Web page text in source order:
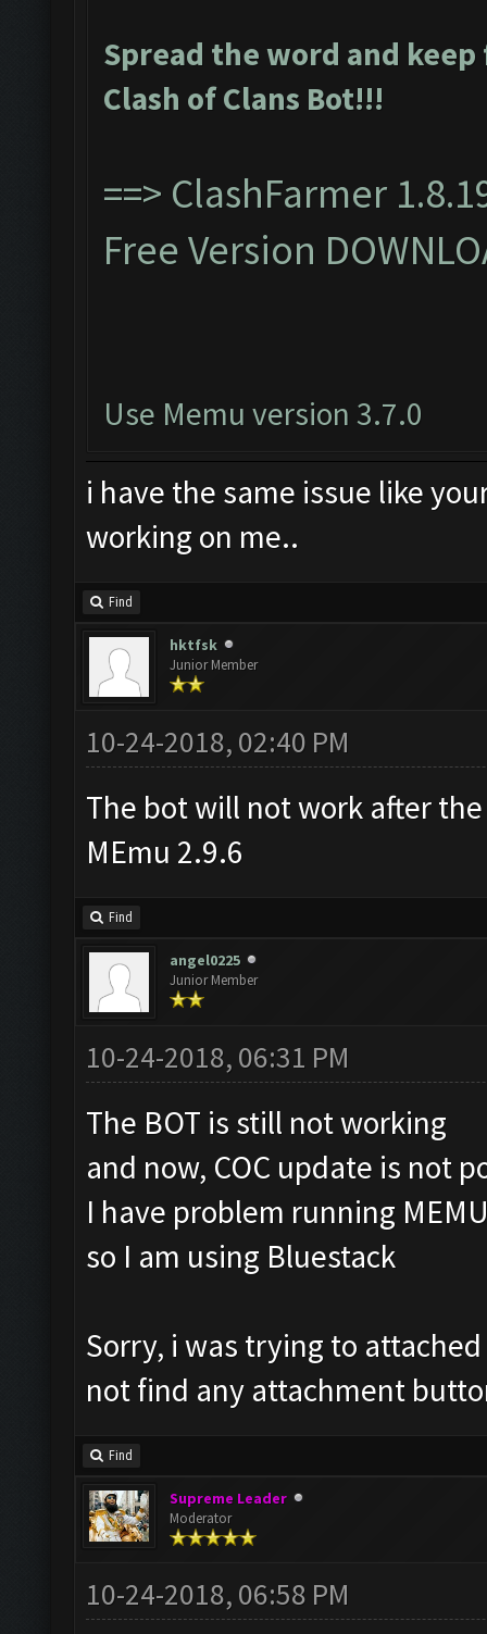
Spread the word and
Clash of Clans Bot!!!
==> ClashFarmer
Free Version
Use Memu version 3.7.0
i have the same issue like
working on me..
Find
hktfsk
Junior Member
10-24-2018, 02:40 PM
The bot will not work after
MEmu 2.9.6
Find
angel0225
Junior Member
10-24-2018, 06:31 PM
The BOT is still not working
and now, COC update is not
I have problem running
so I am using Bluestack
Sorry, i was trying to
not find any attachment
Find
Supreme Leader
Moderator
10-24-2018, 06:58 PM